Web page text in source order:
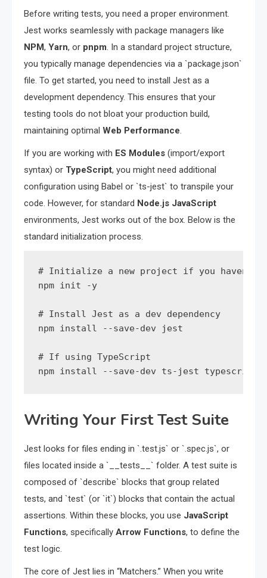
Before writing tests, you need a proper environment.
Jest works seamlessly with package managers like
NPM, Yarn, or pnpm. In a standard project structure,
you typically manage dependencies via a `package.json`
file. To get started, you need to install Jest as a
development dependency. This ensures that your
testing tools do not bloat your production build,
maintaining optimal Web Performance.
If you are working with ES Modules (import/export
syntax) or TypeScript, you might need additional
configuration using Babel or `ts-jest` to transpile your
code. However, for standard Node.js JavaScript
environments, Jest works out of the box. Below is the
standard initialization process.
# Initialize a new project if you haven't
npm init -y
# Install Jest as a dev dependency
npm install --save-dev jest
# If using TypeScript
npm install --save-dev ts-jest typescript
Writing Your First Test Suite
Jest looks for files ending in `.test.js` or `.spec.js`, or
files located inside a `__tests__` folder. A test suite is
composed of `describe` blocks that group related
tests, and `test` (or `it`) blocks that contain the actual
assertions. Within these blocks, you use JavaScript
Functions, specifically Arrow Functions, to define the
test logic.
The core of Jest lies in “Matchers.” When you write